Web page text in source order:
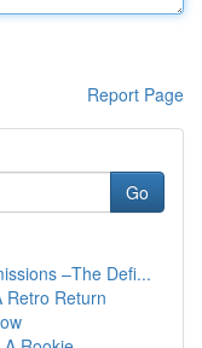
Report Page
Go
–The Defi...
Retro Return